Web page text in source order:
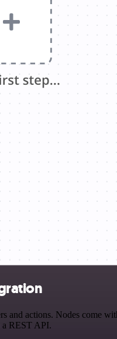
actions. Nodes come
a REST API.